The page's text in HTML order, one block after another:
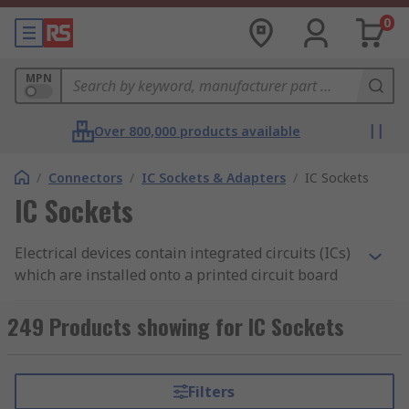
0
MPN
Over 800,000 products available
/ Connectors / IC Sockets & Adapters / IC Sockets
IC Sockets
Electrical devices contain integrated circuits (ICs)
which are installed onto a printed circuit board
to be fitted and removed easily. The socket is
mounted onto the board and houses the
sockets are important as they enable you to
249 Products showing for IC Sockets
Filters